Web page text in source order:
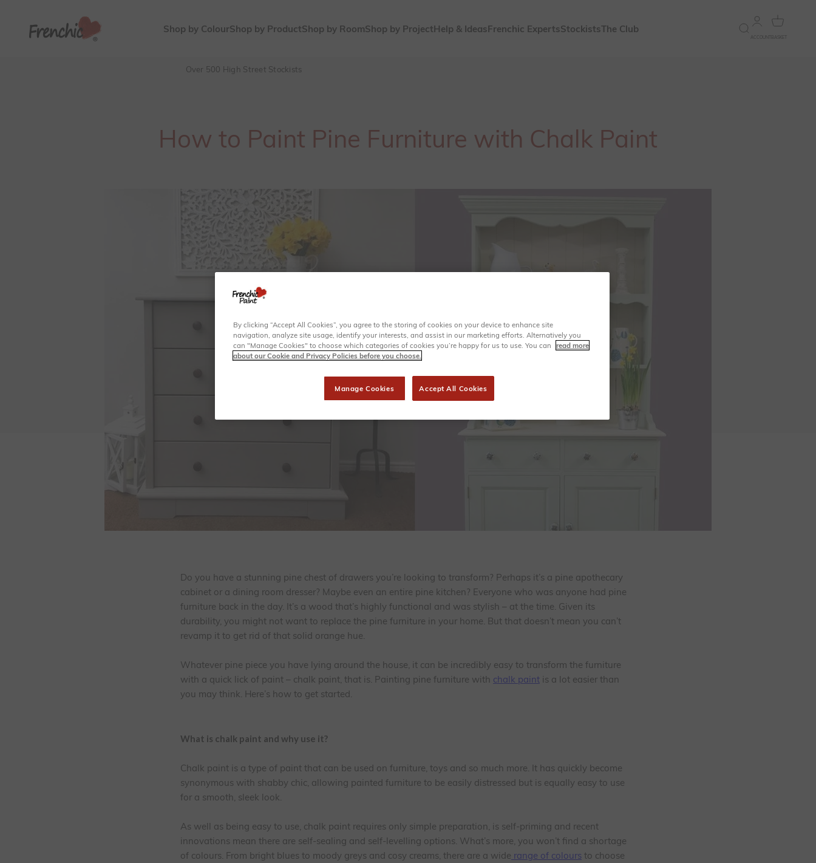
Shop by ColourShop by ProductShop by RoomShop by ProjectHelp & IdeasFrenchic ExpertsStockistsThe Club
Frenchic Paint Open search
Open account
ACCOUNT
Open
BASKET
Over 500 High Street Stockists
How to Paint Pine Furniture with Chalk Paint
Do you have a stunning pine chest of drawers you’re looking to transform? Perhaps it’s a pine apothecary
cabinet or a dining room dresser? Maybe even an entire pine kitchen? Everyone who was anyone had pine
furniture back in the day. It’s a wood that’s highly functional and was stylish – at the time. Given its
durability, you might not want to replace the pine furniture in your home. But that doesn’t mean you can’t
revamp it to get rid of that solid orange hue.
Whatever pine piece you have lying around the house, it can be incredibly easy to transform the furniture
with a quick lick of paint – chalk paint, that is. Painting pine furniture with chalk paint is a lot easier than
you may think. Here’s how to get started.
What is chalk paint and why use it?
Chalk paint is a type of paint that can be used on furniture, toys and so much more. It has quickly become
synonymous with shabby chic, allowing painted furniture to be easily distressed but is equally easy to use
for a smooth, sleek look.
As well as being easy to use, chalk paint requires only simple preparation, is self-priming and recent
innovations mean there are self-sealing and self-levelling options. What’s more, you won’t find a shortage
of colours. From bright blues to moody greys and cosy creams, there are a wide range of colours to choose
By clicking “Accept All Cookies”, you agree to the storing of cookies on your device to enhance site
navigation, analyze site usage, identify your interests, and assist in our marketing efforts. Alternatively you
can "Manage Cookies" to choose which categories of cookies you’re happy for us to use. You can read more
about our Cookie and Privacy Policies before you choose.
Manage Cookies Accept All Cookies